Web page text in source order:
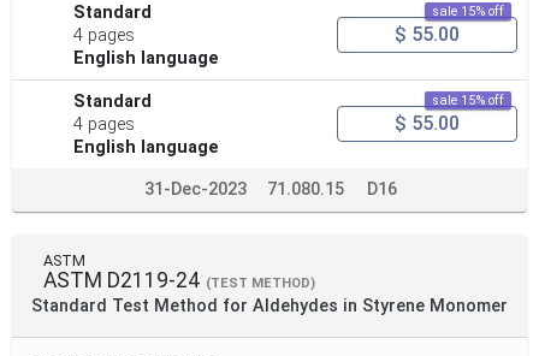
Standard
4 pages
English language
sale 15% off
$ 55.00
Standard
4 pages
English language
sale 15% off
$ 55.00
31-Dec-2023 71.080.15 D16
ASTM
ASTM D2119-24 (TEST METHOD)
Standard Test Method for Aldehydes in Styrene Monomer